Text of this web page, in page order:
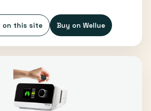
on this site Buy on Wellue